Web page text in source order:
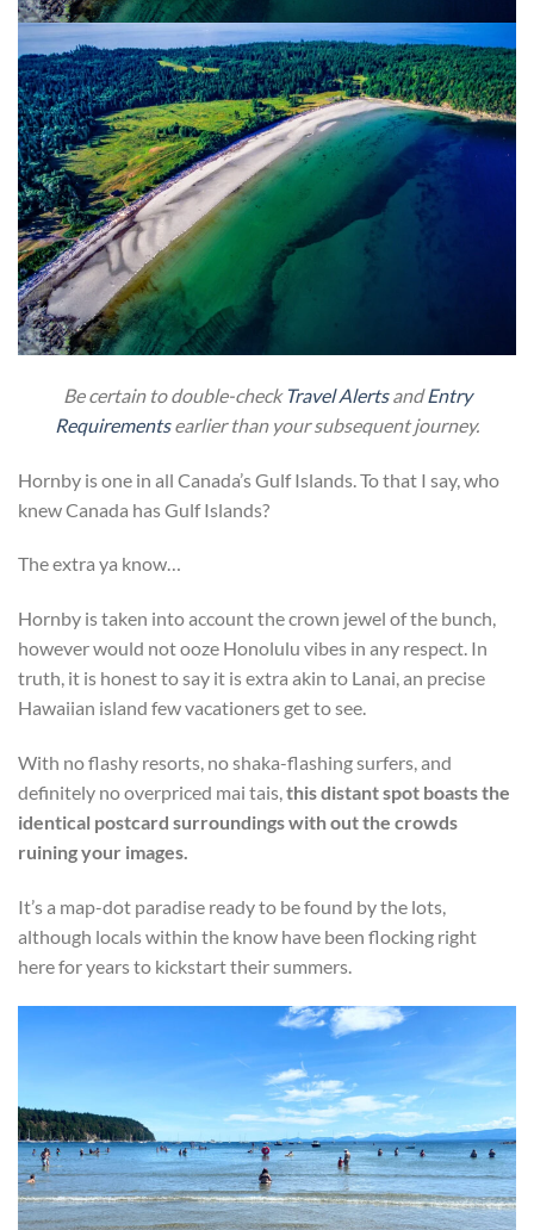
Be certain to double-check Travel AlertsandEntry
Requirementsearlier than your subsequent journey.
Hornby is one in all Canada’s Gulf Islands. To that I say, who
knew Canada has Gulf Islands?
The extra ya know…
Hornby is taken into account the crown jewel of the bunch,
however would not ooze Honolulu vibes in any respect. In
truth, it is honest to say it is extra akin to Lanai, an precise
Hawaiian island few vacationers get to see.
With no flashy resorts, no shaka-flashing surfers, and
definitely no overpriced mai tais,this distant spot boasts the
identical postcard surroundings with out the crowds
ruining your images.
It’s a map-dot paradise ready to be found by the lots,
although locals within the know have been flocking right
here for years to kickstart their summers.